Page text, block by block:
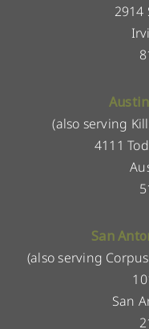
2914
(also serving
4111
San
(also serving
San